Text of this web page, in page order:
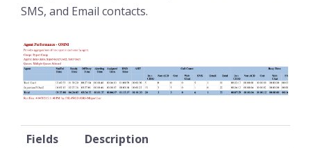
SMS, and Email contacts.
Fields
Description